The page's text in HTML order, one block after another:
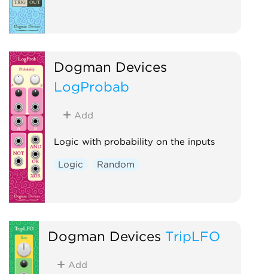
Dogman Devices
LogProbab
Add
Logic with probability on the inputs
Logic Random
Dogman Devices TripLFO
Add